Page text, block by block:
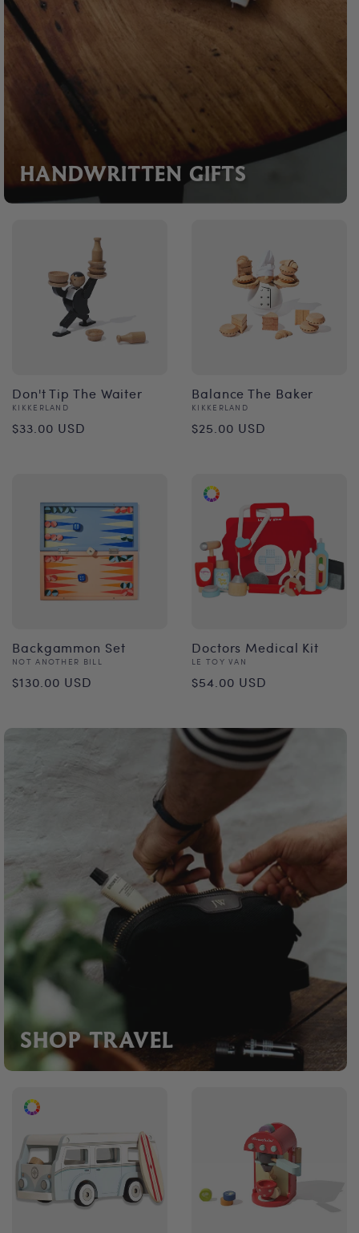
HANDWRITTEN GIFTS
SHOP TRAVEL
Don't Tip The Waiter
Vendor:
KIKKERLAND
Regular
$33.00 USD
Balance The Baker
Vendor:
KIKKERLAND
Regular
$25.00 USD
Backgammon Set
Vendor:
NOT ANOTHER BILL
Regular
$130.00 USD
Doctors Medical Kit
Vendor:
LE TOY VAN
Regular
$54.00 USD